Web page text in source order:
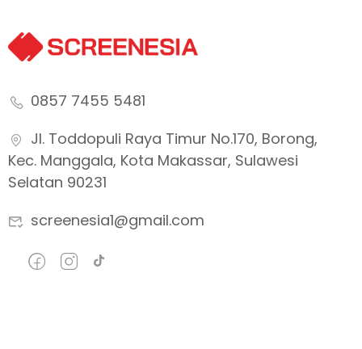
0857 7455 5481
Jl. Toddopuli Raya Timur No.170, Borong,
Kec. Manggala, Kota Makassar, Sulawesi
Selatan 90231
screenesia1@gmail.com